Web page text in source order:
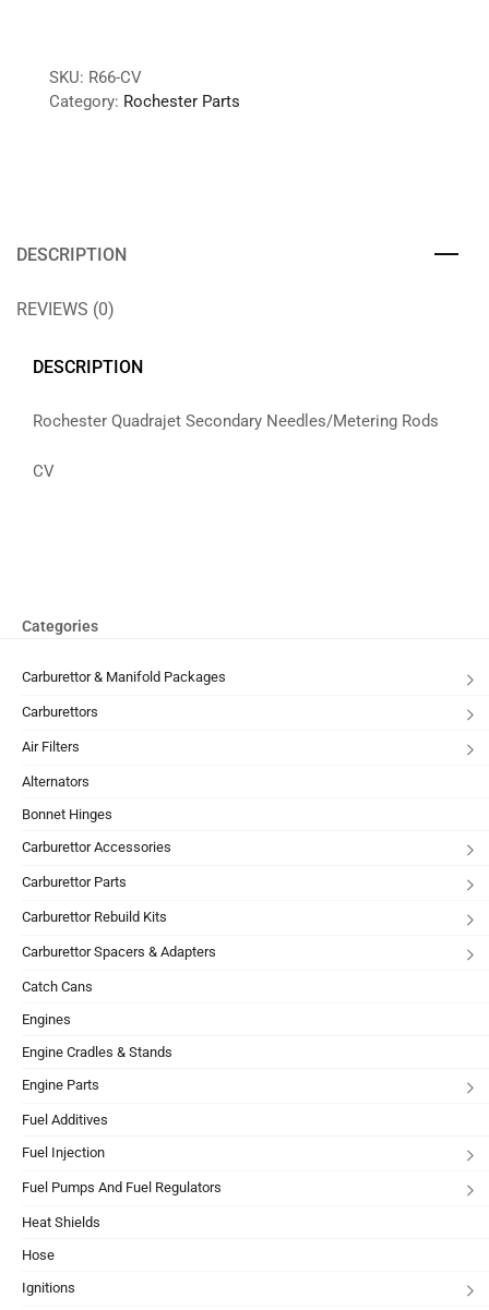
SKU: R66-CV
Category: Rochester Parts
DESCRIPTION
REVIEWS (0)
DESCRIPTION
Rochester Quadrajet Secondary Needles/Metering Rods
CV
Categories
Carburettor & Manifold Packages
Carburettors
Air Filters
Alternators
Bonnet Hinges
Carburettor Accessories
Carburettor Parts
Carburettor Rebuild Kits
Carburettor Spacers & Adapters
Catch Cans
Engines
Engine Cradles & Stands
Engine Parts
Fuel Additives
Fuel Injection
Fuel Pumps And Fuel Regulators
Heat Shields
Hose
Ignitions